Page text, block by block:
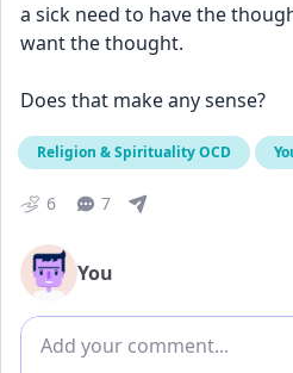
a sick need to have the
want the thought.
Does that make any sense?
Religion & Spirituality OCD
6 7
You
Add comment